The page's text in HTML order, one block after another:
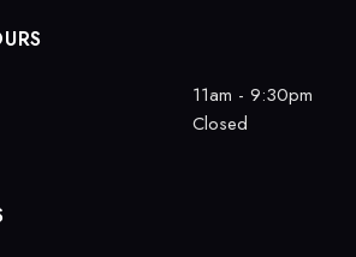
11am - 9:30pm
Closed